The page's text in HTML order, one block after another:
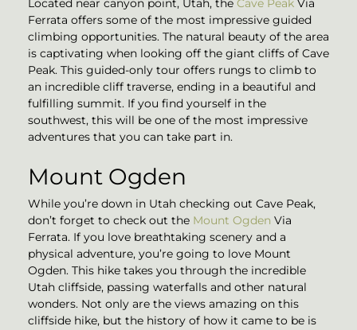
Located near canyon point, Utah, the Cave Peak Via
Ferrata offers some of the most impressive guided
climbing opportunities. The natural beauty of the area
is captivating when looking off the giant cliffs of Cave
Peak. This guided-only tour offers rungs to climb to
an incredible cliff traverse, ending in a beautiful and
fulfilling summit. If you find yourself in the
southwest, this will be one of the most impressive
adventures that you can take part in.
Mount Ogden
While you’re down in Utah checking out Cave Peak,
don’t forget to check out the Mount Ogden Via
Ferrata. If you love breathtaking scenery and a
physical adventure, you’re going to love Mount
Ogden. This hike takes you through the incredible
Utah cliffside, passing waterfalls and other natural
wonders. Not only are the views amazing on this
cliffside hike, but the history of how it came to be is